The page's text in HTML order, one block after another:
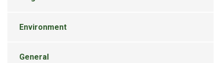
Environment
General